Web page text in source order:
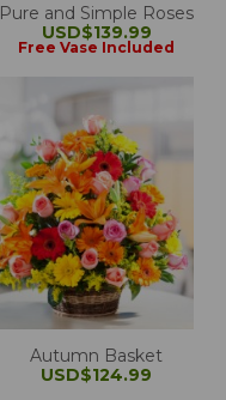
Pure and Simple Roses
USD$139.99
Free Vase Included
Autumn Basket
USD$124.99